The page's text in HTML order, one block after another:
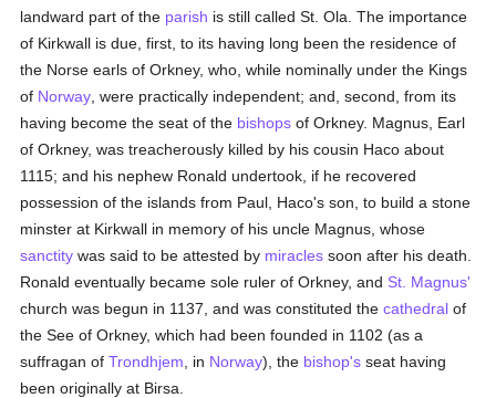
landward part of the parish is still called St. Ola. The importance
of Kirkwall is due, first, to its having long been the residence of
the Norse earls of Orkney, who, while nominally under the Kings
of Norway , were practically independent; and, second, from its
having become the seat of the bishops of Orkney. Magnus, Earl
of Orkney, was treacherously killed by his cousin Haco about
1115; and his nephew Ronald undertook, if he recovered
possession of the islands from Paul, Haco's son, to build a stone
minster at Kirkwall in memory of his uncle Magnus, whose
sanctity was said to be attested by miracles soon after his death.
Ronald eventually became sole ruler of Orkney, and St. Magnus'
church was begun in 1137, and was constituted thecathedral of
the See of Orkney, which had been founded in 1102 (as a
suffragan ofTrondhjem , in Norway), the bishop's seat having
been originally at Birsa.